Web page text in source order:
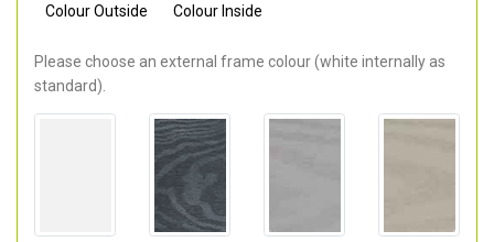
Colour Outside Colour Inside
Please choose an external frame colour (white internally as
standard).